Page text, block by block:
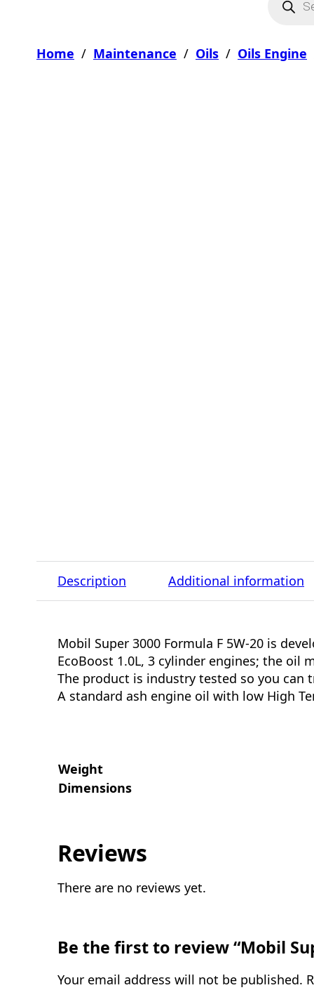
Home / Maintenance / Oils / Oils Engine
Description Additional information
Mobil Super 3000 Formula F 5W-20 is
EcoBoost 1.0L, 3 cylinder engines; the oil
The product is industry tested so you can
A standard ash engine oil with low High
Weight
Dimensions
Reviews
There are no reviews yet.
Be the first to review “Mobil
Your email address will not be published.